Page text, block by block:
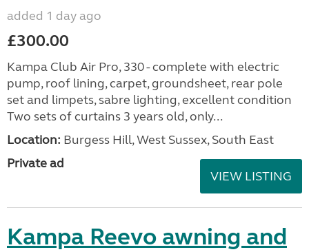
added 1 day ago
£300.00
Kampa Club Air Pro, 330 - complete with electric
pump, roof lining, carpet, groundsheet, rear pole
set and limpets, sabre lighting, excellent condition
Two sets of curtains 3 years old, only...
Location: Burgess Hill, West Sussex, South East
Private ad
VIEW LISTING
Kampa Reevo awning and